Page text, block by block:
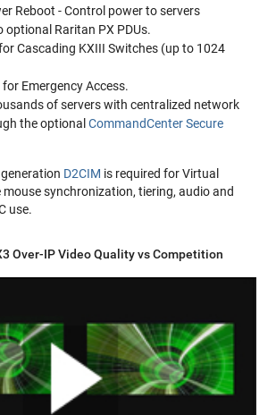
Reboot - Control power to servers
optional Raritan PX PDUs.
Cascading KXIII Switches (up to 1024
Emergency Access.
of servers with centralized network
the optional CommandCenter Secure
D2CIM is required for Virtual
mouse synchronization, tiering, audio and
use.
Over-IP Video Quality vs Competition